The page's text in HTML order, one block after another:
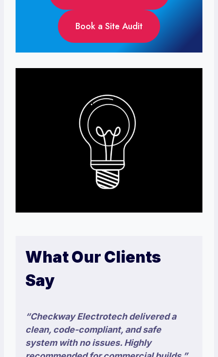
Book a Site Audit
What Our Clients
Say
“Checkway Electrotech delivered a
clean, code-compliant, and safe
system with no issues. Highly